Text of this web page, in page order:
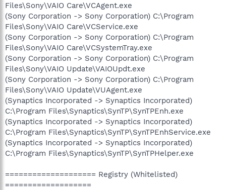
Files\Sony\VAIO Care\VCAgent.exe
(Sony Corporation -> Sony Corporation) C:\Program
Files\Sony\VAIO Care\VCService.exe
(Sony Corporation -> Sony Corporation) C:\Program
Files\Sony\VAIO Care\VCSystemTray.exe
(Sony Corporation -> Sony Corporation) C:\Program
Files\Sony\VAIO Update\VAIOUpdt.exe
(Sony Corporation -> Sony Corporation) C:\Program
Files\Sony\VAIO Update\VUAgent.exe
(Synaptics Incorporated -> Synaptics Incorporated)
C:\Program Files\Synaptics\SynTP\SynTPEnh.exe
(Synaptics Incorporated -> Synaptics Incorporated)
C:\Program Files\Synaptics\SynTP\SynTPEnhService.exe
(Synaptics Incorporated -> Synaptics Incorporated)
C:\Program Files\Synaptics\SynTP\SynTPHelper.exe
==================== Registry (Whitelisted)
===================